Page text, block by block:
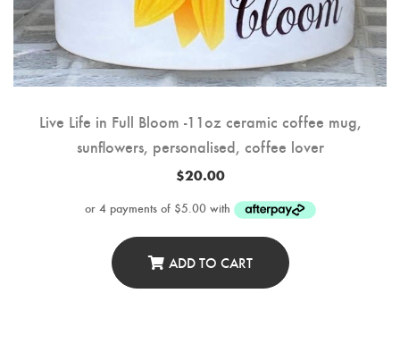
Live Life in Full Bloom -11oz ceramic coffee mug,
sunflowers, personalised, coffee lover
$20.00
ADD TO CART